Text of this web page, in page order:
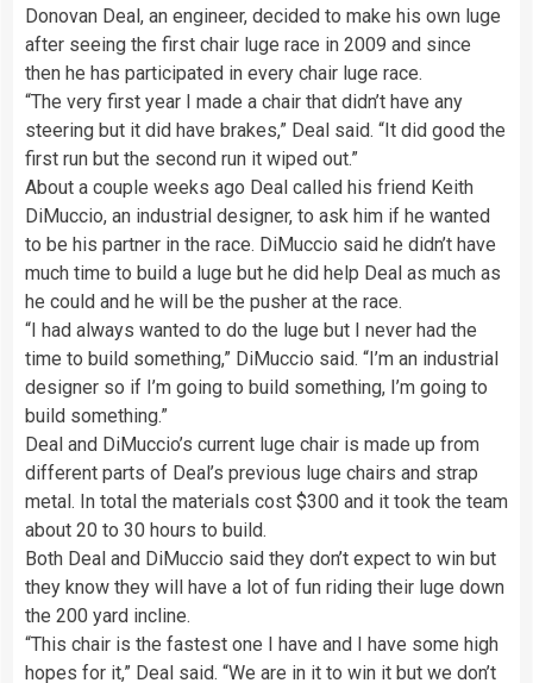
Donovan Deal, an engineer, decided to make his own luge
after seeing the first chair luge race in 2009 and since
then he has participated in every chair luge race.
“The very first year I made a chair that didn’t have any
steering but it did have brakes,” Deal said. “It did good the
first run but the second run it wiped out.”
About a couple weeks ago Deal called his friend Keith
DiMuccio, an industrial designer, to ask him if he wanted
to be his partner in the race. DiMuccio said he didn’t have
much time to build a luge but he did help Deal as much as
he could and he will be the pusher at the race.
“I had always wanted to do the luge but I never had the
time to build something,” DiMuccio said. “I’m an industrial
designer so if I’m going to build something, I’m going to
build something.”
Deal and DiMuccio’s current luge chair is made up from
different parts of Deal’s previous luge chairs and strap
metal. In total the materials cost $300 and it took the team
about 20 to 30 hours to build.
Both Deal and DiMuccio said they don’t expect to win but
they know they will have a lot of fun riding their luge down
the 200 yard incline.
“This chair is the fastest one I have and I have some high
hopes for it,” Deal said. “We are in it to win it but we don’t